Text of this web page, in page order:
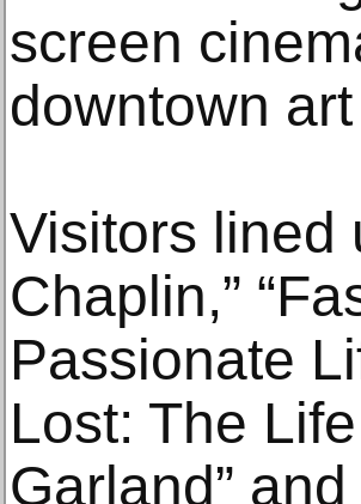
screen
downtown
Visitors lined
Chaplin,”
Passionate
Lost: The
Garland”